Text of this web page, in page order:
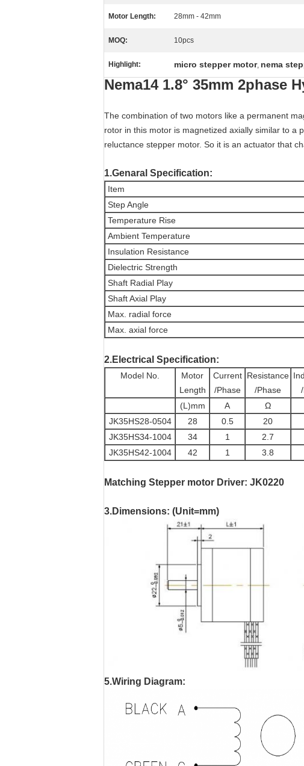
Motor Length: 28mm - 42mm
MOQ: 10pcs
Highlight: micro stepper motor, nema
Nema14 1.8° 35mm 2phase
The combination of two motors like a permanent
rotor in this motor is magnetized axially similar to a
reluctance stepper motor. So it is an actuator that
1.Genaral Specification:
Item
Step Angle
Temperature Rise
Ambient Temperature
Insulation Resistance
Dielectric Strength
Shaft Radial Play
Shaft Axial Play
Max. radial force
Max. axial force
2.Electrical Specification:
Model No.
Motor
Length
Current
/Phase
Resistance
/Phase
(L)mm A Ω
JK35HS28-0504
28 0.5 20
JK35HS34-1004
34 1 2.7
JK35HS42-1004
42 1 3.8
Matching Stepper motor Driver: JK0220
3.Dimensions: (Unit=mm)
5.Wiring Diagram: